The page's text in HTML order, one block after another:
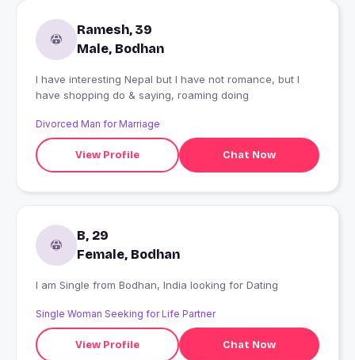
Ramesh, 39
Male, Bodhan
I have interesting Nepal but I have not romance, but I
have shopping do & saying, roaming doing
Divorced Man for Marriage
View Profile Chat Now
B, 29
Female, Bodhan
I am Single from Bodhan, India looking for Dating
Single Woman Seeking for Life Partner
View Profile Chat Now